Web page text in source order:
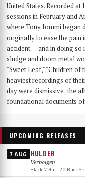
United States. Recorded
sessions in February and
where Tony Iommi began
originally to ease the pain
accident — and in doing
sludge and doom metal
"Sweet Leaf," "Children of
heaviest recordings of
day were dismissive; the
foundational documents
UPCOMING RELEASES
7 AUG HULDER
Verbolgen
Black Metal · 20 Buck